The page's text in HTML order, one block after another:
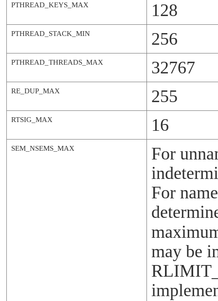
PTHREAD_KEYS_MAX 128
PTHREAD_STACK_MIN 256
PTHREAD_THREADS_MAX 32767
RE_DUP_MAX 255
RTSIG_MAX 16
SEM_NSEMS_MAX
For
For
may be